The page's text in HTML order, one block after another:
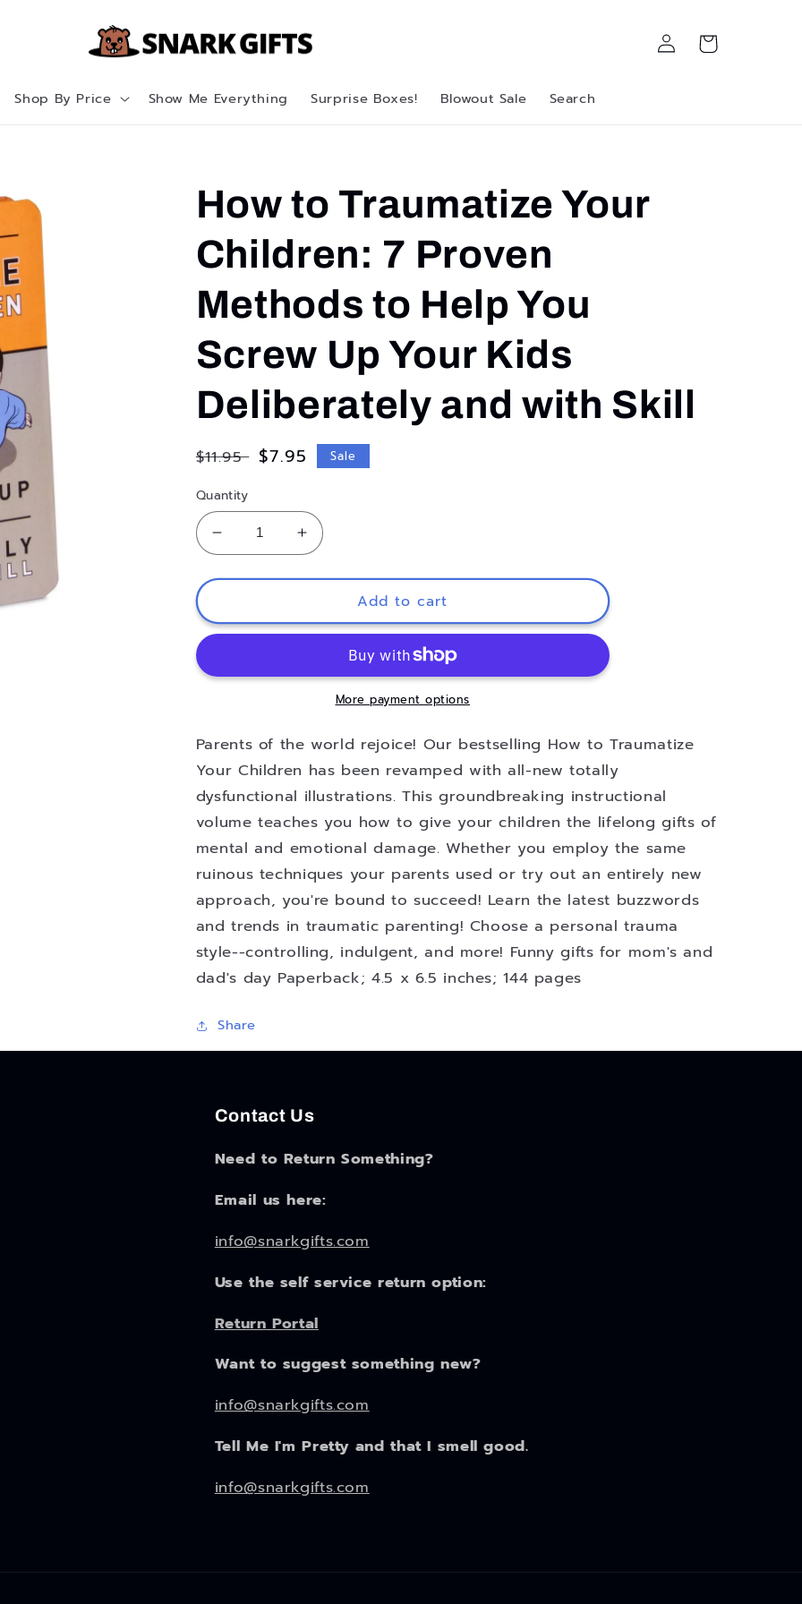
Shop By Price Show Me Everything Surprise Boxes! Blowout Sale Search
Log
in
Cart
How to Traumatize Your
Children: 7 Proven
Methods to Help You
Screw Up Your Kids
Deliberately and with Skill
Regular
$11.95 Sale
$7.95 Sale
Quantity
Decrease
quantity
for
to
Traumatize
Children:
Methods
Help
You
Screw
Your
Kids
Deliberately
and
with
Skill
Increase
quantity
for
to
Traumatize
Children:
Methods
Help
You
Screw
Your
Kids
Deliberately
with
Skill
Add to cart
More payment options
Parents of the world rejoice! Our bestselling How to Traumatize
Your Children has been revamped with all-new totally
dysfunctional illustrations. This groundbreaking instructional
volume teaches you how to give your children the lifelong gifts of
mental and emotional damage. Whether you employ the same
ruinous techniques your parents used or try out an entirely new
approach, you're bound to succeed! Learn the latest buzzwords
and trends in traumatic parenting! Choose a personal trauma
style--controlling, indulgent, and more! Funny gifts for mom's and
dad's day Paperback; 4.5 x 6.5 inches; 144 pages
Share
Contact Us
Need to Return Something?
Email us here:
info@snarkgifts.com
Use the self service return option:
Return Portal
Want to suggest something new?
info@snarkgifts.com
Tell Me I'm Pretty and that I smell good.
info@snarkgifts.com